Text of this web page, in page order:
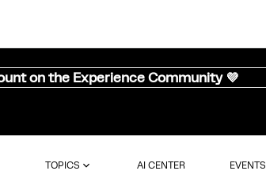
on the Experience Community 💜
TOPICS AI CENTER EVENTS